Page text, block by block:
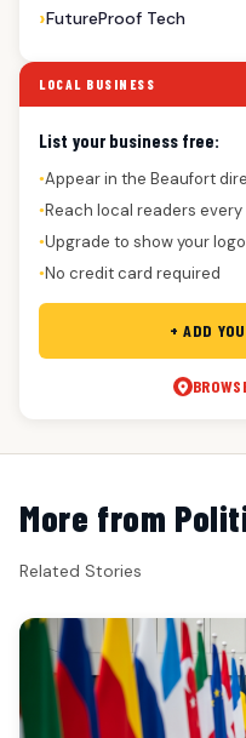
FutureProof Tech
LOCAL BUSINESS
List your business free:
●Appear in the Beaufort
●Reach local readers every
●Upgrade to show your
●No credit card required
+ ADD
More from
Related Stories